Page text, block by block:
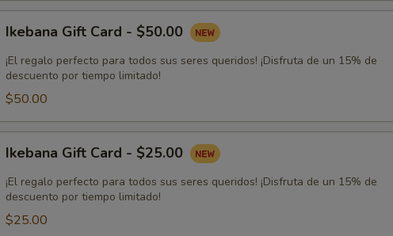
Gift
Card
$50.00
Ikebana Gift Card - $50.00
¡El regalo perfecto para todos sus seres queridos! ¡Disfruta de un 15% de
descuento por tiempo limitado!
$50.00
Gift
Card
$25.00
Ikebana Gift Card - $25.00
¡El regalo perfecto para todos sus seres queridos! ¡Disfruta de un 15% de
descuento por tiempo limitado!
$25.00